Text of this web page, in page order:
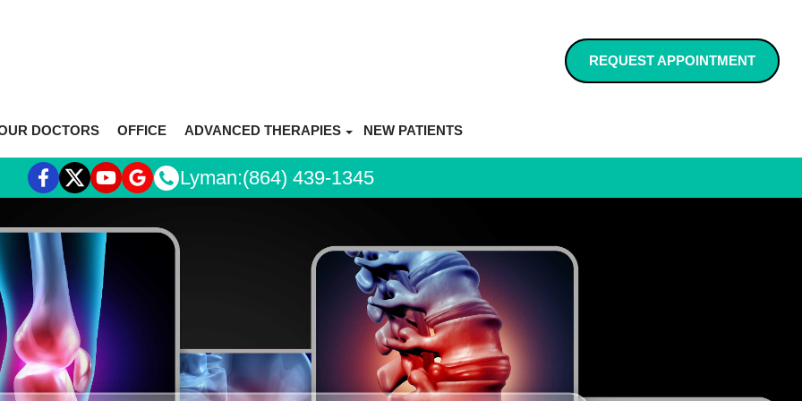
DOCTORS OFFICE
ADVANCED THERAPIES
REGENERATIVE MEDICINE OVERVIEW
STEM CELL THERAPY
HYALURONIC ACID (HA)
NEW PATIENTS
REQUEST APPOINTMENT
Lyman:(864) 439-1345